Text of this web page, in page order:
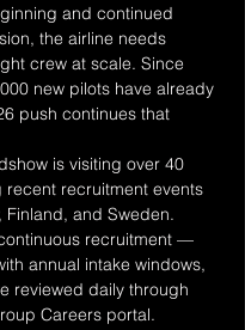
and continued
the airline needs
crew at scale. Since
new pilots have already
push continues that
is visiting over 40
recent recruitment events
Finland, and Sweden.
recruitment —
annual intake windows,
reviewed daily through
Careers portal.